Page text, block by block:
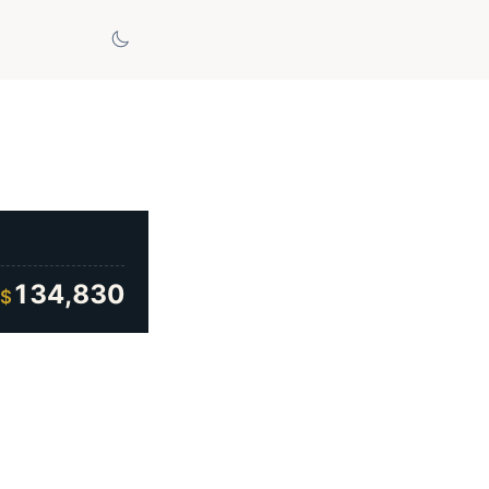
$ 134,830